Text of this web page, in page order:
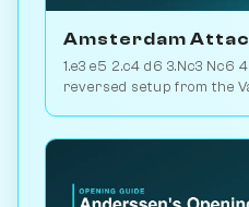
Amsterdam
1.e3 e5 2.c4 d6 3.Nc3 Nc6
reversed setup from the